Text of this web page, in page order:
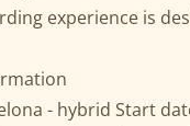
experience is
- hybrid Start